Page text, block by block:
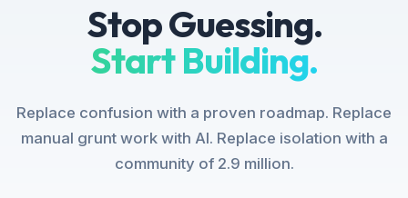
Stop Guessing.
Start Building.
Replace confusion with a proven roadmap. Replace
manual grunt work with AI. Replace isolation with a
community of 2.9 million.